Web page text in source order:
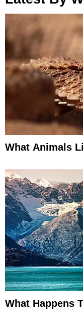
What
What Happens